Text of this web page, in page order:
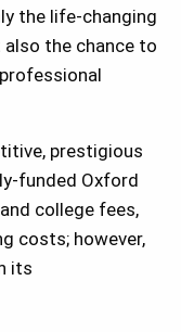
the life-changing
the chance to
prestigious
funded Oxford
college fees,
costs; however,
its